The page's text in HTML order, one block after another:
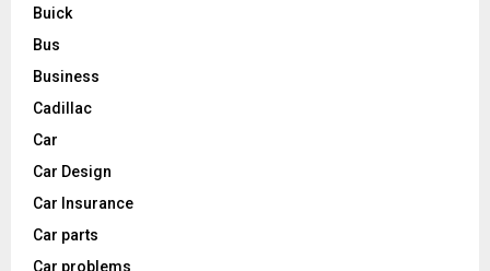
Buick
Bus
Business
Cadillac
Car
Car Design
Car Insurance
Car parts
Car problems